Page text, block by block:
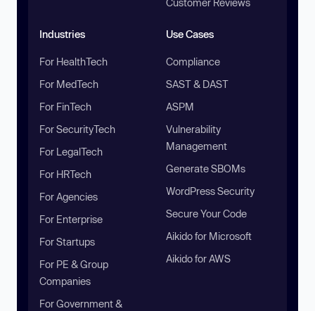
Industries
For HealthTech
For MedTech
For FinTech
For SecurityTech
For LegalTech
For HRTech
For Agencies
For Enterprise
For Startups
For PE & Group
Companies
For Government &
Use Cases
Compliance
SAST & DAST
ASPM
Vulnerability
Management
Generate SBOMs
WordPress Security
Secure Your Code
Aikido for Microsoft
Aikido for AWS